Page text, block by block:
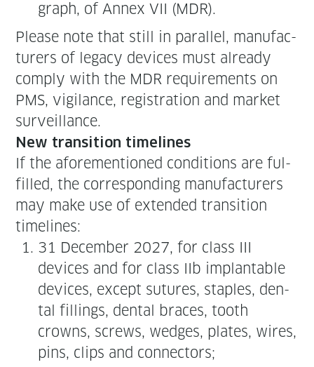
graph, of Annex VII (MDR).
Please note that still in par­al­lel, man­u­fac­
tur­ers of lega­cy devices must already
com­ply with the MDR require­ments on
PMS, vig­i­lance, reg­is­tra­tion and mar­ket
surveillance.
New tran­si­tion timelines
If the afore­men­tioned con­di­tions are ful­
filled, the cor­re­spond­ing man­u­fac­tur­ers
may make use of extend­ed tran­si­tion
timelines:
31 Decem­ber 2027, for class III
devices and for class IIb implantable
devices, except sutures, sta­ples, den­
tal fill­ings, den­tal braces, tooth
crowns, screws, wedges, plates, wires,
pins, clips and connectors;